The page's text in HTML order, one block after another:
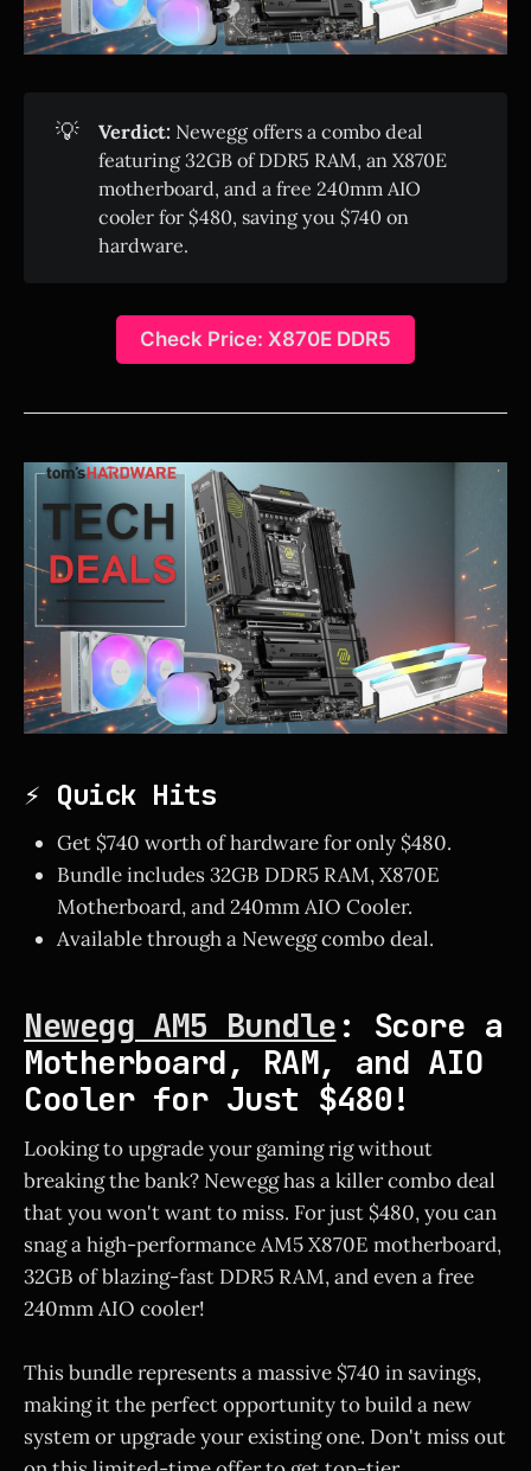
💡 Verdict: Newegg offers a combo deal
featuring 32GB of DDR5 RAM, an X870E
motherboard, and a free 240mm AIO
cooler for $480, saving you $740 on
hardware.
Check Price: X870E DDR5
⚡ Quick Hits
Get $740 worth of hardware for only $480.
Bundle includes 32GB DDR5 RAM, X870E
Motherboard, and 240mm AIO Cooler.
Available through a Newegg combo deal.
Newegg AM5 Bundle: Score a
Motherboard, RAM, and AIO
Cooler for Just $480!
Looking to upgrade your gaming rig without
breaking the bank? Newegg has a killer combo deal
that you won't want to miss. For just $480, you can
snag a high-performance AM5 X870E motherboard,
32GB of blazing-fast DDR5 RAM, and even a free
240mm AIO cooler!
This bundle represents a massive $740 in savings,
making it the perfect opportunity to build a new
system or upgrade your existing one. Don't miss out